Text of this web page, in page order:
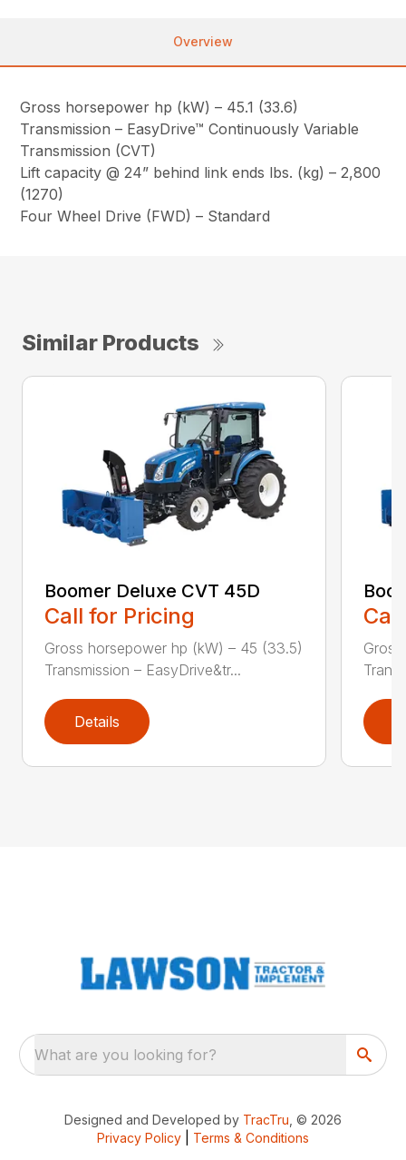
Overview
Gross horsepower hp (kW) – 45.1 (33.6)
Transmission – EasyDrive™ Continuously Variable
Transmission (CVT)
Lift capacity @ 24” behind link ends lbs. (kg) – 2,800
(1270)
Four Wheel Drive (FWD) – Standard
Similar Products
Boomer Deluxe CVT 45D
Call for Pricing
Gross horsepower hp (kW) – 45 (33.5)
Transmission – EasyDrive&tr...
Details
What are you looking for?
Designed and Developed by TracTru , © 2026
Privacy Policy
Terms & Conditions